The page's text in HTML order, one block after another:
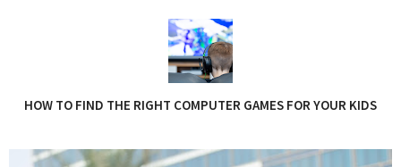
HOW TO FIND THE RIGHT COMPUTER GAMES FOR YOUR KIDS